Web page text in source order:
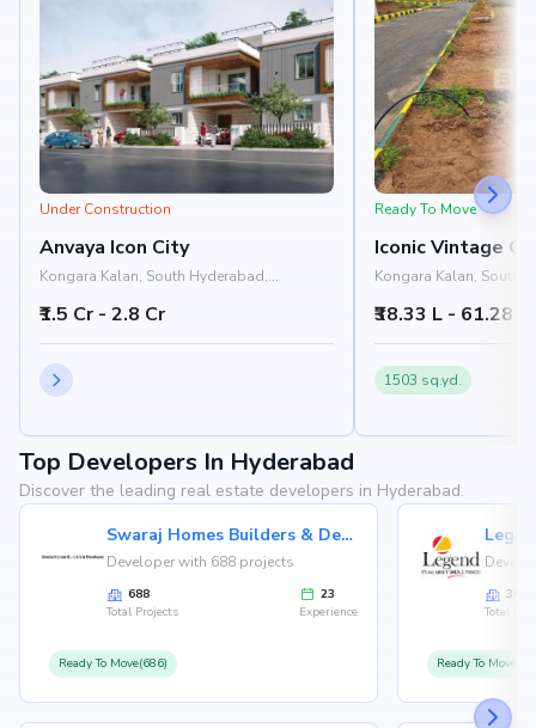
Under Construction
Anvaya Icon City
Kongara Kalan, South Hyderabad,
₹1.5 Cr - 2.8 Cr
Ready To Move
Iconic Vintage
Kongara Kalan, South
₹38.33 L - 61.28 L
1503 sq.yd.
Top Developers In Hyderabad
Discover the leading real estate developers in Hyderabad.
Swaraj Homes Builders & Developer
Developer with 688 projects
688
Total Projects
23
Experience
Ready To Move(686)
36
Total
Ready To